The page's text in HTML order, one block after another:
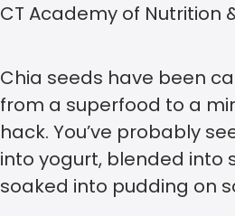
CT Academy of Nutrition
Chia seeds have been
from a superfood to a
hack. You’ve probably
into yogurt, blended into
soaked into pudding on